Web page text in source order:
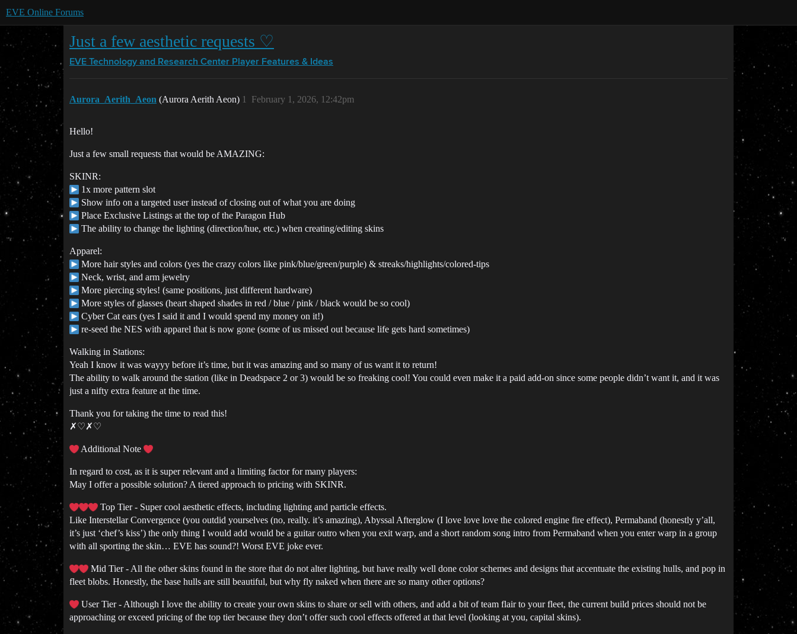
EVE Online Forums
Just a few aesthetic requests ♡
EVE Technology and Research Center Player Features & Ideas
Aurora_Aerith_Aeon (Aurora Aerith Aeon) February 1, 2026, 12:42pm
1
Hello!
Just a few small requests that would be AMAZING:
SKINR:
1x more pattern slot
Show info on a targeted user instead of closing out of what you are doing
Place Exclusive Listings at the top of the Paragon Hub
The ability to change the lighting (direction/hue, etc.) when creating/editing skins
Apparel:
More hair styles and colors (yes the crazy colors like pink/blue/green/purple) & streaks/highlights/colored-tips
Neck, wrist, and arm jewelry
More piercing styles! (same positions, just different hardware)
More styles of glasses (heart shaped shades in red / blue / pink / black would be so cool)
Cyber Cat ears (yes I said it and I would spend my money on it!)
re-seed the NES with apparel that is now gone (some of us missed out because life gets hard sometimes)
Walking in Stations:
Yeah I know it was wayyy before it’s time, but it was amazing and so many of us want it to return!
The ability to walk around the station (like in Deadspace 2 or 3) would be so freaking cool! You could even make it a paid add-on since some people didn’t want it, and it was
just a nifty extra feature at the time.
Thank you for taking the time to read this!
✗♡✗♡
Additional Note
In regard to cost, as it is super relevant and a limiting factor for many players:
May I offer a possible solution? A tiered approach to pricing with SKINR.
Top Tier - Super cool aesthetic effects, including lighting and particle effects.
Like Interstellar Convergence (you outdid yourselves (no, really. it’s amazing), Abyssal Afterglow (I love love love the colored engine fire effect), Permaband (honestly y’all,
it’s just ‘chef’s kiss’) the only thing I would add would be a guitar outro when you exit warp, and a short random song intro from Permaband when you enter warp in a group
with all sporting the skin… EVE has sound?! Worst EVE joke ever.
Mid Tier - All the other skins found in the store that do not alter lighting, but have really well done color schemes and designs that accentuate the existing hulls, and pop in
fleet blobs. Honestly, the base hulls are still beautiful, but why fly naked when there are so many other options?
User Tier - Although I love the ability to create your own skins to share or sell with others, and add a bit of team flair to your fleet, the current build prices should not be
approaching or exceed pricing of the top tier because they don’t offer such cool effects offered at that level (looking at you, capital skins).